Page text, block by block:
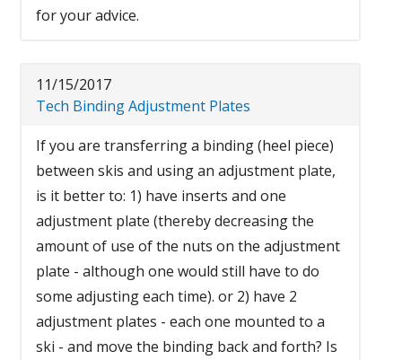
for your advice.
11/15/2017
Tech Binding Adjustment Plates
If you are transferring a binding (heel piece)
between skis and using an adjustment plate,
is it better to: 1) have inserts and one
adjustment plate (thereby decreasing the
amount of use of the nuts on the adjustment
plate - although one would still have to do
some adjusting each time). or 2) have 2
adjustment plates - each one mounted to a
ski - and move the binding back and forth? Is